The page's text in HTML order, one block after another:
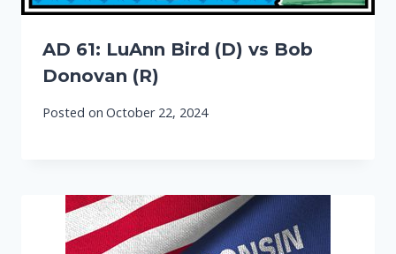
AD 61: LuAnn Bird (D) vs Bob
Donovan (R)
Posted on October 22, 2024